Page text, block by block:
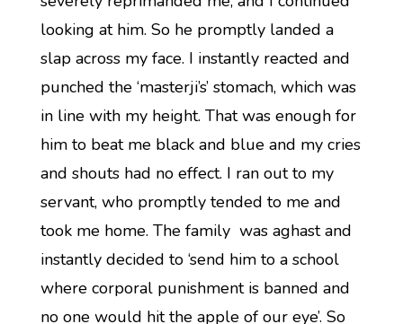
looking at him. So he promptly landed a
slap across my face. I instantly reacted and
punched the ‘masterji’s’ stomach, which was
in line with my height. That was enough for
him to beat me black and blue and my cries
and shouts had no effect. I ran out to my
servant, who promptly tended to me and
took me home. The family was aghast and
instantly decided to ‘send him to a school
where corporal punishment is banned and
no one would hit the apple of our eye’. So